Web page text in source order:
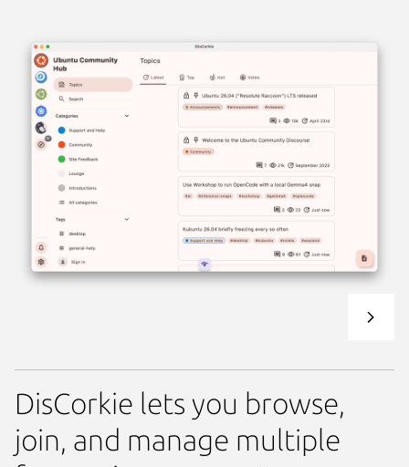
DisCorkie lets you browse,
join, and manage multiple